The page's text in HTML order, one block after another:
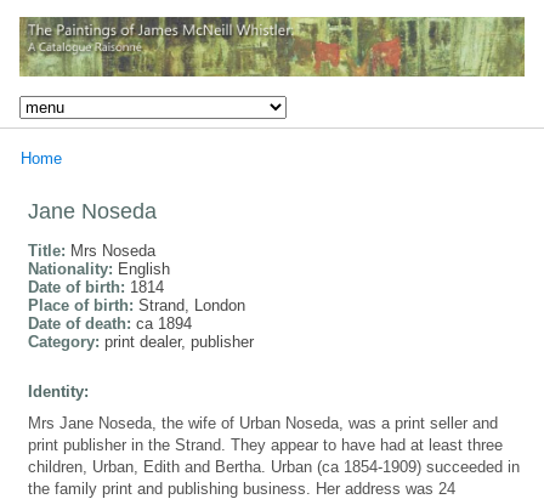
Home
Jane Noseda
Title: Mrs Noseda
Nationality: English
Date of birth: 1814
Place of birth: Strand, London
Date of death: ca 1894
Category: print dealer, publisher
Identity:
Mrs Jane Noseda, the wife of Urban Noseda, was a print seller and
print publisher in the Strand. They appear to have had at least three
children, Urban, Edith and Bertha. Urban (ca 1854-1909) succeeded in
the family print and publishing business. Her address was 24